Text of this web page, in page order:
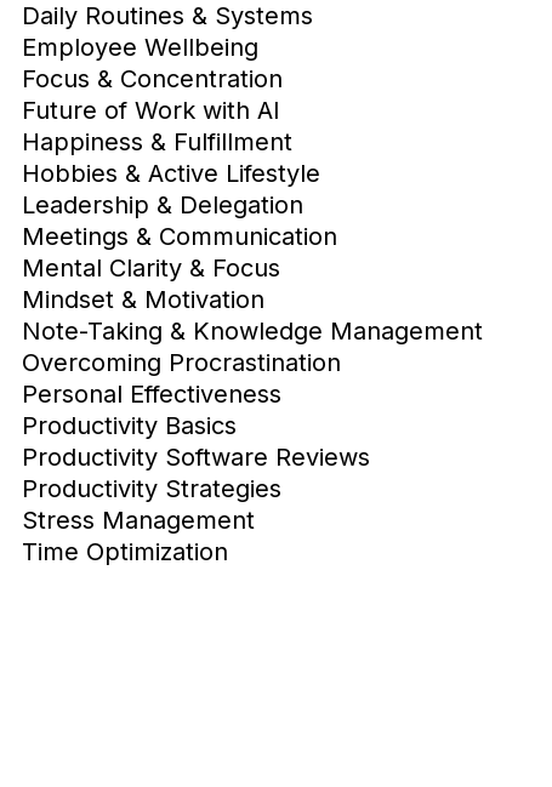
Daily Routines & Systems
Employee Wellbeing
Focus & Concentration
Future of Work with AI
Happiness & Fulfillment
Hobbies & Active Lifestyle
Leadership & Delegation
Meetings & Communication
Mental Clarity & Focus
Mindset & Motivation
Note-Taking & Knowledge Management
Overcoming Procrastination
Personal Effectiveness
Productivity Basics
Productivity Software Reviews
Productivity Strategies
Stress Management
Time Optimization